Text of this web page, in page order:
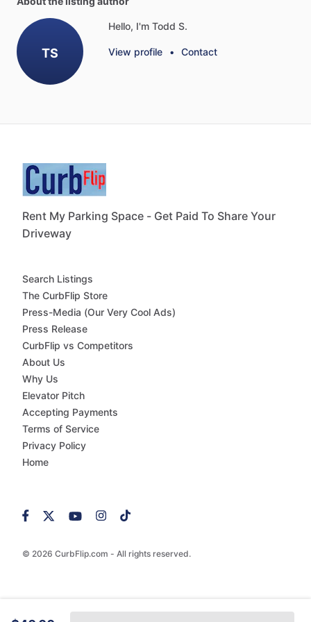
TS
Hello, I'm Todd S.
View profile • Contact
Rent My Parking Space - Get Paid To Share Your
Driveway
© 2026 CurbFlip.com - All rights reserved.
Search Listings
The CurbFlip Store
Press-Media (Our Very Cool Ads)
Press Release
CurbFlip vs Competitors
About Us
Why Us
Elevator Pitch
Accepting Payments
Terms of Service
Privacy Policy
Home